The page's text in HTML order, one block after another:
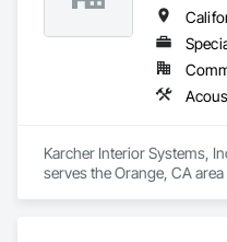
Karcher Interior Systems,
serves the Orange, CA